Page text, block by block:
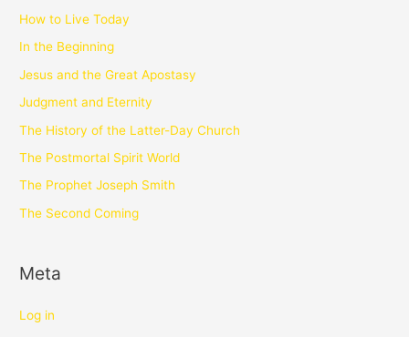
How to Live Today
In the Beginning
Jesus and the Great Apostasy
Judgment and Eternity
The History of the Latter-Day Church
The Postmortal Spirit World
The Prophet Joseph Smith
The Second Coming
Meta
Log in